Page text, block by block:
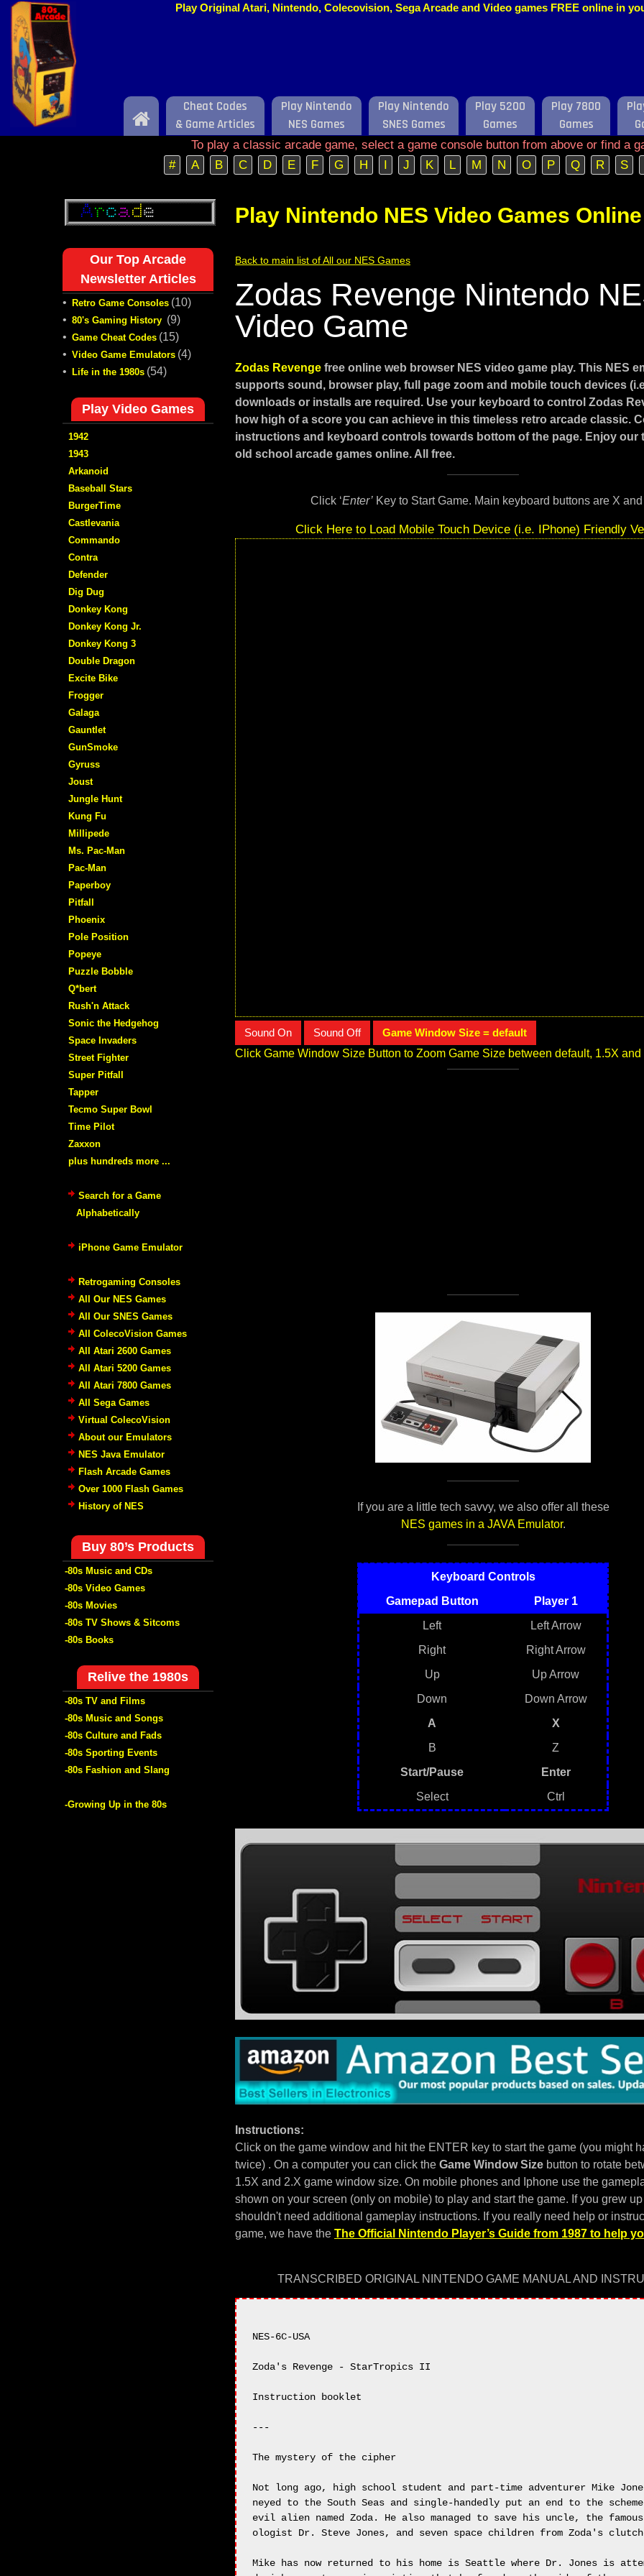
Play Original Atari, Nintendo, Colecovision, Sega Arcade and Video games FREE online in
Home
Cheat Codes
& Game Articles
Play Nintendo
NES Games
Play Nintendo
SNES Games
Play 5200
Games
Play 7800
Games
To play a classic arcade game, select a game console button from above or find a
#
A B C D E F G H I J K L M N O P Q R S
Play Nintendo NES Video Games Online
Back to main list of All our NES Games
Zodas Revenge Nintendo
Video Game
Zodas Revenge free online web browser NES video game play. This NES
supports sound, browser play, full page zoom and mobile touch devices
downloads or installs are required. Use your keyboard to control Zodas
how high of a score you can achieve in this timeless retro arcade classic.
instructions and keyboard controls towards bottom of the page. Enjoy our
old school arcade games online. All free.
Click ‘Enter’ Key to Start Game. Main keyboard buttons are X
Click Here to Load Mobile Touch Device (i.e. IPhone) Friendly
Sound On Sound Off
Game Window Size = default
Click Game Window Size Button to Zoom Game Size between default, 1.5X and
If you are a little tech savvy, we also offer all these
NES games in a JAVA Emulator.
Keyboard Controls
Gamepad Button
Player 1
Left
Left Arrow
Right
Right Arrow
Up
Up Arrow
Down
Down Arrow
A
X
B
Z
Start/Pause
Enter
Select
Ctrl
Instructions:
Click on the game window and hit the ENTER key to start the game (you might
twice) . On a computer you can click the Game Window Size button to rotate
1.5X and 2.X game window size. On mobile phones and Iphone use the
shown on your screen (only on mobile) to play and start the game. If you grew
shouldn't need additional gameplay instructions. If you really need help or
game, we have the The Official Nintendo Player’s Guide from 1987 to help
TRANSCRIBED ORIGINAL NINTENDO GAME MANUAL AND
NES-6C-USA
Zoda's Revenge - StarTropics II
Instruction booklet
---
The mystery of the cipher
Not long ago, high school student and part-time adventurer Mike
neyed to the South Seas and single-handedly put an end to the
evil alien named Zoda. He also managed to save his uncle, the
ologist Dr. Steve Jones, and seven space children from Zoda's
Mike has now returned to his home is Seattle where Dr. Jones is
Our Top Arcade
Newsletter Articles
• Retro Game Consoles (10)
• 80's Gaming History (9)
• Game Cheat Codes (15)
• Video Game Emulators (4)
• Life in the 1980s (54)
Play Video Games
1942
1943
Arkanoid
Baseball Stars
BurgerTime
Castlevania
Commando
Contra
Defender
Dig Dug
Donkey Kong
Donkey Kong Jr.
Donkey Kong 3
Double Dragon
Excite Bike
Frogger
Galaga
Gauntlet
GunSmoke
Gyruss
Joust
Jungle Hunt
Kung Fu
Millipede
Ms. Pac-Man
Pac-Man
Paperboy
Pitfall
Phoenix
Pole Position
Popeye
Puzzle Bobble
Q*bert
Rush'n Attack
Sonic the Hedgehog
Space Invaders
Street Fighter
Super Pitfall
Tapper
Tecmo Super Bowl
Time Pilot
Zaxxon
plus hundreds more ...
Search for a Game
Alphabetically
iPhone Game Emulator
Retrogaming Consoles
All Our NES Games
All Our SNES Games
All ColecoVision Games
All Atari 2600 Games
All Atari 5200 Games
All Atari 7800 Games
All Sega Games
Virtual ColecoVision
About our Emulators
NES Java Emulator
Flash Arcade Games
Over 1000 Flash Games
History of NES
Buy 80’s Products
-80s Music and CDs
-80s Video Games
-80s Movies
-80s TV Shows & Sitcoms
-80s Books
Relive the 1980s
-80s TV and Films
-80s Music and Songs
-80s Culture and Fads
-80s Sporting Events
-80s Fashion and Slang
-Growing Up in the 80s